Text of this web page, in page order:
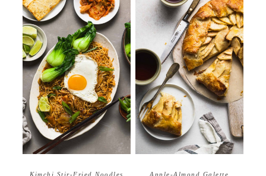
Kimchi Stir-Fried Noodles Apple-Almond Galette